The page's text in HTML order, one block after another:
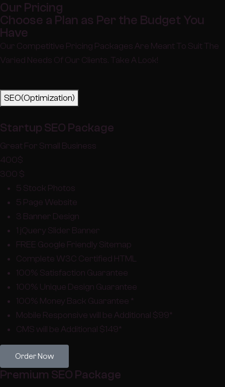
Our Pricing
Choose a Plan as Per the Budget You
Have
Our Competitive Pricing Packages Are Meant To Suit The
Varied Needs Of Our Clients. Take A Look!
SEO(Optimization)
Startup SEO Package
Great For Small Business
400$
300 $
5 Stock Photos
5 Page Website
3 Banner Design
1 jQuery Slider Banner
FREE Google Friendly Sitemap
Complete W3C Certified HTML
100% Satisfaction Guarantee
100% Unique Design Guarantee
100% Money Back Guarantee *
Mobile Responsive will be Additional $99*
CMS will be Additional $149*
Order Now
Premium SEO Package